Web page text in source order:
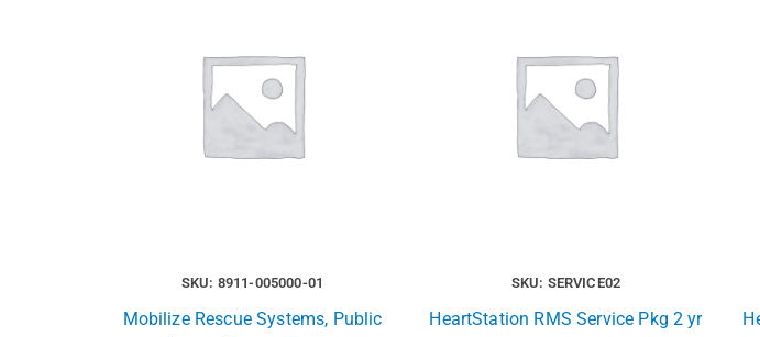
SKU: 8911-005000-01
Mobilize Rescue Systems, Public
SKU: SERVICE02
HeartStation RMS Service Pkg 2 yr